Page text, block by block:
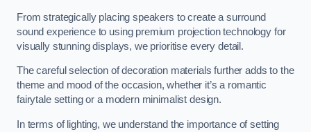
From strategically placing speakers to create a surround
sound experience to using premium projection technology for
visually stunning displays, we prioritise every detail.
The careful selection of decoration materials further adds to the
theme and mood of the occasion, whether it’s a romantic
fairytale setting or a modern minimalist design.
In terms of lighting, we understand the importance of setting